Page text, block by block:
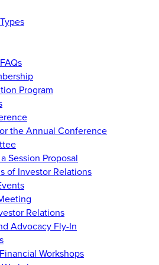
Program
the Annual Conference
Session Proposal
of Investor Relations
Relations
Advocacy Fly-In
Workshops